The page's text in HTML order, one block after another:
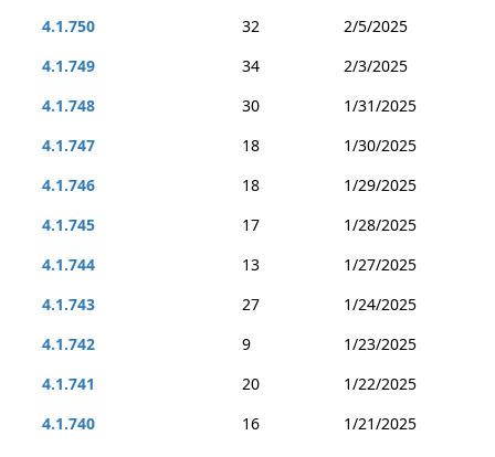
4.1.750
32
2/5/2025
4.1.749
34
2/3/2025
4.1.748
30
1/31/2025
4.1.747
18
1/30/2025
4.1.746
18
1/29/2025
4.1.745
17
1/28/2025
4.1.744
13
1/27/2025
4.1.743
27
1/24/2025
4.1.742
9
1/23/2025
4.1.741
20
1/22/2025
4.1.740
16
1/21/2025